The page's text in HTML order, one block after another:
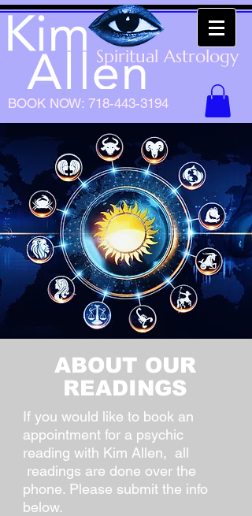
BOOK NOW: 718-443-3194
Spiritual Astrology
ABOUT OUR
READINGS
If you would like to book an
appointment for a psychic
reading with Kim Allen, all
readings are done over the
phone. Please submit the info
below.